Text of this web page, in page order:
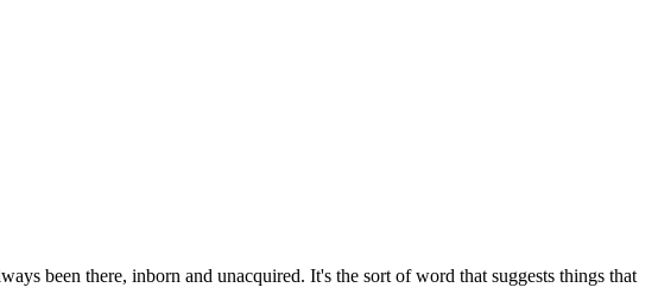
been there, inborn and unacquired. It's the sort of word that suggests things that